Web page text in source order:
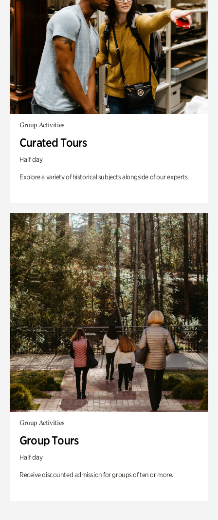
Group Activities
Curated Tours
Half day
Explore a variety of historical subjects alongside of our experts.
Group Activities
Group Tours
Half day
Receive discounted admission for groups of ten or more.